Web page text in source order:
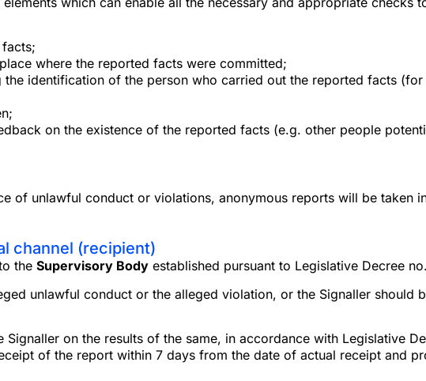
where the reported facts were committed;
identification of the person who carried out the reported facts
on the existence of the reported facts (e.g. other people
of unlawful conduct or violations, anonymous reports will be taken
channel (recipient)
the Supervisory Body established pursuant to Legislative Decree
unlawful conduct or the alleged violation, or the Signaller should
on the results of the same, in accordance with Legislative
of the report within 7 days from the date of actual receipt and